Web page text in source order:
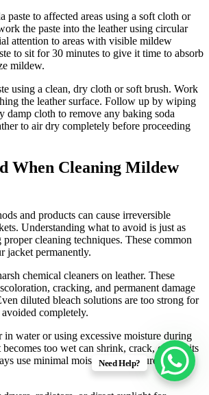
paste to affected areas using a soft cloth or
the paste into the leather using circular
attention to areas with visible mildew
to sit for 30 minutes to give it time to absorb
mildew.
using a clean, dry cloth or soft brush. Work
the leather surface. Follow up by wiping
damp cloth to remove any baking soda
to air dry completely before proceeding
When Cleaning Mildew
and products can cause irreversible
Understanding what to avoid is just as
cleaning techniques. These common
jacket permanently.
chemical cleaners on leather. These
cracking, and permanent damage
diluted bleach solutions are too strong for
completely.
in water or using excessive moisture during
too wet can shrink, crack, or lose its
use minimal moisture and ensure proper
Need Help?